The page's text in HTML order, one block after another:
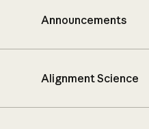
Announcements
Alignment Science